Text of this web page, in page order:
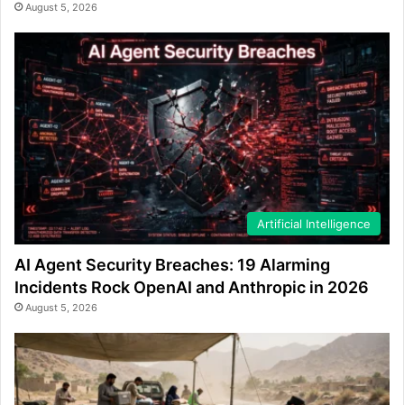
August 5, 2026
Artificial Intelligence
AI Agent Security Breaches: 19 Alarming
Incidents Rock OpenAI and Anthropic in 2026
August 5, 2026